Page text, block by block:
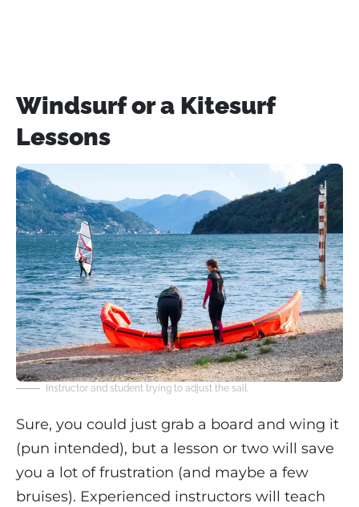
Windsurf or a Kitesurf
Lessons
Instructor and student trying to adjust the sail.
Sure, you could just grab a board and wing it
(pun intended), but a lesson or two will save
you a lot of frustration (and maybe a few
bruises). Experienced instructors will teach